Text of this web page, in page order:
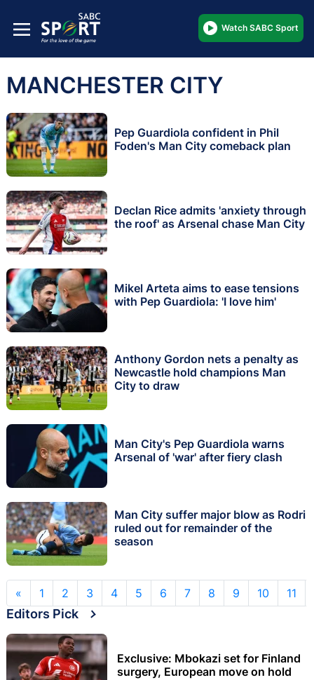
Watch SABC Sport
MANCHESTER CITY
Pep Guardiola confident in Phil
Foden's Man City comeback plan
Declan Rice admits 'anxiety through
the roof' as Arsenal chase Man City
Mikel Arteta aims to ease tensions
with Pep Guardiola: 'I love him'
Anthony Gordon nets a penalty as
Newcastle hold champions Man
City to draw
Man City's Pep Guardiola warns
Arsenal of 'war' after fiery clash
Man City suffer major blow as Rodri
ruled out for remainder of the
season
« 1 2 3 4 5 6 7 8 9 10 11
Editors Pick
Exclusive: Mbokazi set for Finland
surgery, European move on hold